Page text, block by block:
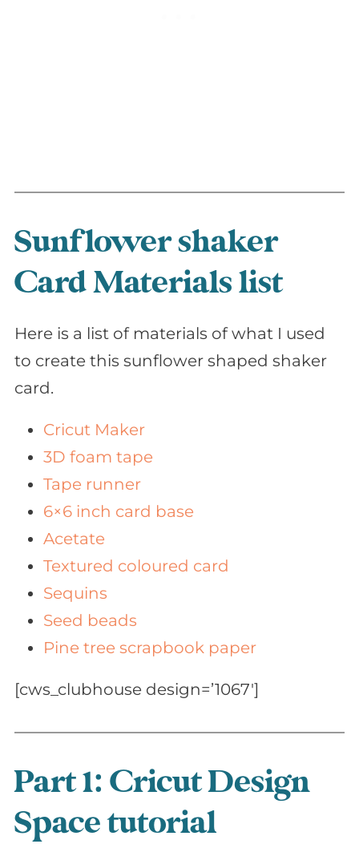
Sunflower shaker
Card Materials list
Here is a list of materials of what I used
to create this sunflower shaped shaker
card.
Cricut Maker
3D foam tape
Tape runner
6×6 inch card base
Acetate
Textured coloured card
Sequins
Seed beads
Pine tree scrapbook paper
[cws_clubhouse design=’1067′]
Part 1: Cricut Design
Space tutorial